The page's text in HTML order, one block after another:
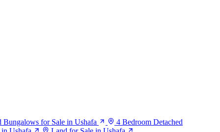
Bungalows for Sale in Ushafa
4 Bedroom Detached